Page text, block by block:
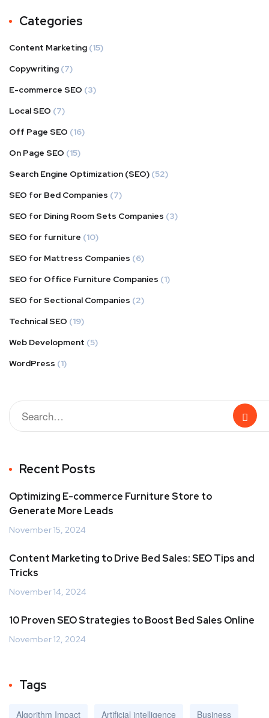
Categories
Content Marketing (15)
Copywriting (7)
E-commerce SEO (3)
Local SEO (7)
Off Page SEO (16)
On Page SEO (15)
Search Engine Optimization (SEO) (52)
SEO for Bed Companies (7)
SEO for Dining Room Sets Companies (3)
SEO for furniture (10)
SEO for Mattress Companies (6)
SEO for Office Furniture Companies (1)
SEO for Sectional Companies (2)
Technical SEO (19)
Web Development (5)
WordPress (1)
Recent Posts
Optimizing E-commerce Furniture Store to
Generate More Leads
November 15, 2024
Content Marketing to Drive Bed Sales: SEO Tips and
Tricks
November 14, 2024
10 Proven SEO Strategies to Boost Bed Sales Online
November 12, 2024
Tags
Algorithm Impact Artificial intelligence Business